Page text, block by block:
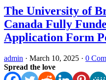
The University of
Canada Fully
Application Form
admin · March 10, 2025 · 0
Spread the love